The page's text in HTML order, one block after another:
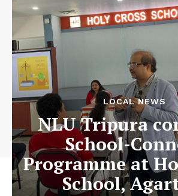
LOCAL NEWS
NLU Tripura
School-
Programme at
School,